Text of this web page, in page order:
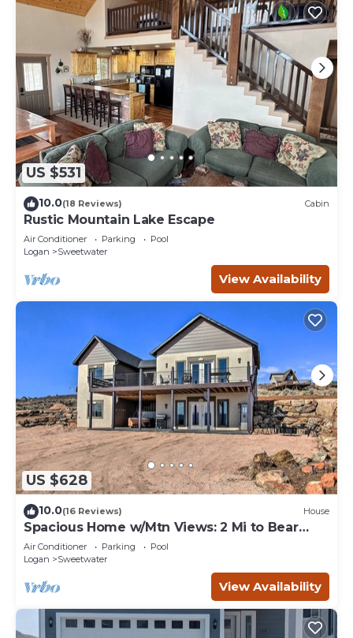
US $531
10.0(18 Reviews) Cabin
Rustic Mountain Lake Escape
Air Conditioner Parking
Pool
Logan
Sweetwater
View Availability
US $628
10.0(16 Reviews) House
Spacious Home w/Mtn Views: 2 Mi to Bear
Lake!
Air Conditioner Parking
Pool
Logan
Sweetwater
View Availability